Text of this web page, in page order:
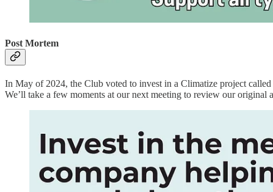
Post Mortem
In May of 2024, the Club voted to invest in a Climatize project
We’ll take a few moments at our next meeting to review our